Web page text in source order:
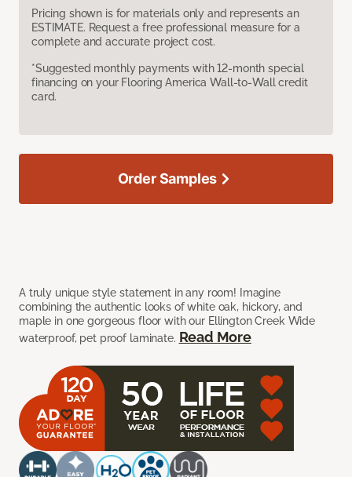
Pricing shown is for materials only and represents an
ESTIMATE. Request a free professional measure for a
complete and accurate project cost.
*Suggested monthly payments with 12-month special
financing on your Flooring America Wall-to-Wall credit
card.
A truly unique style statement in any room! Imagine
combining the authentic looks of white oak, hickory, and
maple in one gorgeous floor with our Ellington Creek Wide
waterproof, pet proof laminate. Read More
Order Samples